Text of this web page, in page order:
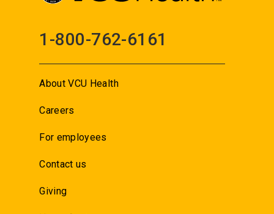
1-800-762-6161
About VCU Health
Careers
For employees
Contact us
Giving